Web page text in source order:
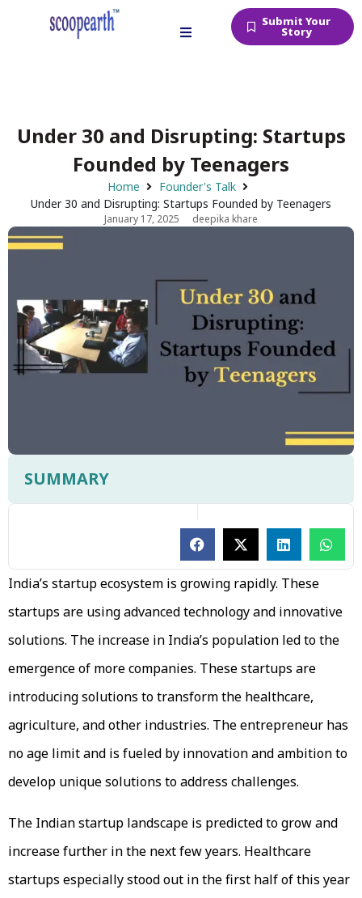
Submit Your
Story
Under 30 and Disrupting: Startups
Founded by Teenagers
Home
Founder's Talk
Under 30 and Disrupting: Startups Founded by Teenagers
January 17, 2025 deepika khare
SUMMARY
India’s startup ecosystem is growing rapidly. These
startups are using advanced technology and innovative
solutions. The increase in India’s population led to the
emergence of more companies. These startups are
introducing solutions to transform the healthcare,
agriculture, and other industries. The entrepreneur has
no age limit and is fueled by innovation and ambition to
develop unique solutions to address challenges.
The Indian startup landscape is predicted to grow and
increase further in the next few years. Healthcare
startups especially stood out in the first half of this year